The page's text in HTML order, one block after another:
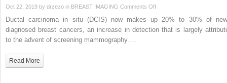
Oct 22, 2019 by drzezo in BREAST IMAGING Comments Offon
MRI
Features
Ductal carcinoma in situ (DCIS) now makes up 20% to 30% of
diagnosed breast cancers, an increase in detection that is largely
to the advent of screening mammography….
Read More